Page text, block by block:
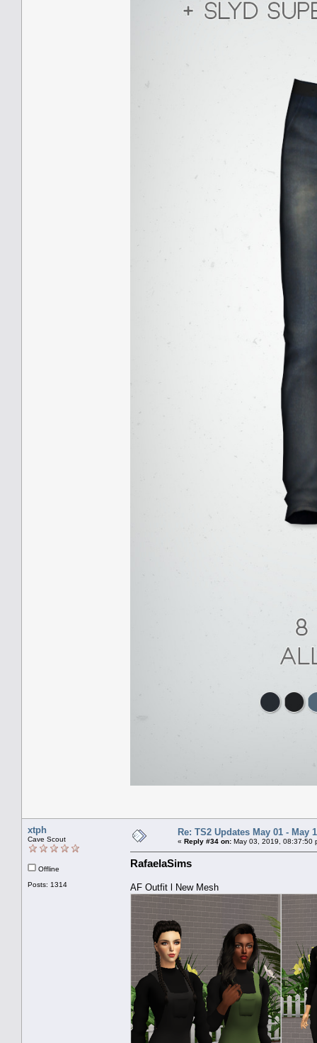
xtph
Cave Scout
Offline
Posts: 1314
Re: TS2 Updates May 01 - May
« Reply #34 on: May 03, 2019, 08:37:50
RafaelaSims
AF Outfit l New Mesh